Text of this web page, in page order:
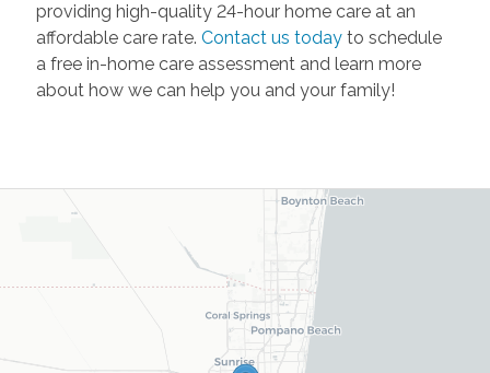
providing high-quality 24-hour home care at an
affordable care rate. Contact us todayto schedule
a free in-home care assessment and learn more
about how we can help you and your family!